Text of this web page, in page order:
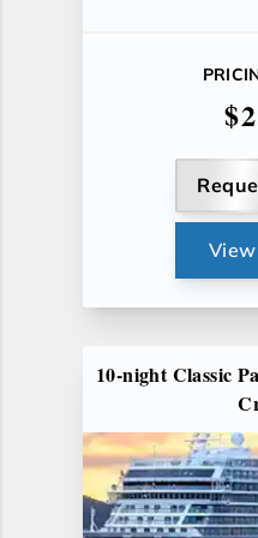
10-night Classic